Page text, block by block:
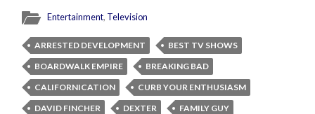
Entertainment, Television
ARRESTED DEVELOPMENT
BEST TV SHOWS
BOARDWALK EMPIRE
BREAKING BAD
CALIFORNICATION
CURB YOUR ENTHUSIASM
DAVID FINCHER
DEXTER
FAMILY GUY